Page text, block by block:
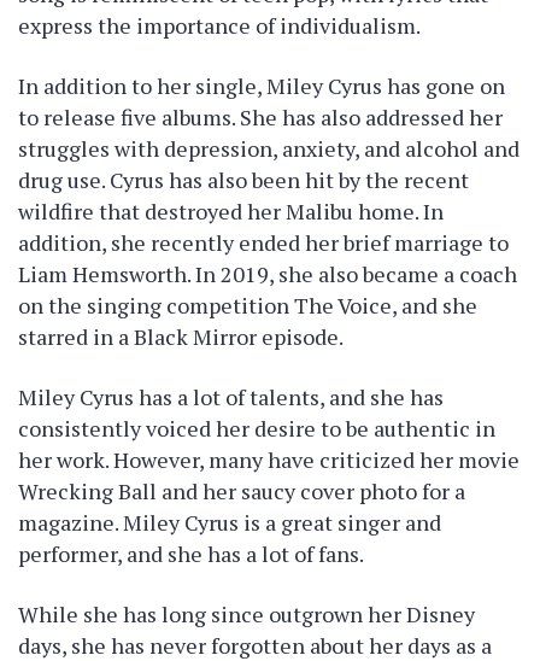
express the importance of individualism.
In addition to her single, Miley Cyrus has gone on
to release five albums. She has also addressed her
struggles with depression, anxiety, and alcohol and
drug use. Cyrus has also been hit by the recent
wildfire that destroyed her Malibu home. In
addition, she recently ended her brief marriage to
Liam Hemsworth. In 2019, she also became a coach
on the singing competition The Voice, and she
starred in a Black Mirror episode.
Miley Cyrus has a lot of talents, and she has
consistently voiced her desire to be authentic in
her work. However, many have criticized her movie
Wrecking Ball and her saucy cover photo for a
magazine. Miley Cyrus is a great singer and
performer, and she has a lot of fans.
While she has long since outgrown her Disney
days, she has never forgotten about her days as a